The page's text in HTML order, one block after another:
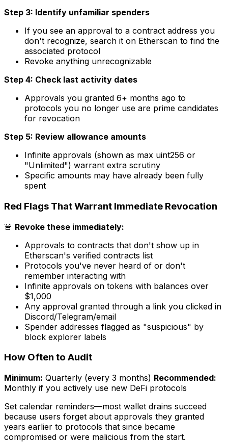
Step 3: Identify unfamiliar spenders
If you see an approval to a contract address you
don't recognize, search it on Etherscan to find the
associated protocol
Revoke anything unrecognizable
Step 4: Check last activity dates
Approvals you granted 6+ months ago to
protocols you no longer use are prime candidates
for revocation
Step 5: Review allowance amounts
Infinite approvals (shown as max uint256 or
"Unlimited") warrant extra scrutiny
Specific amounts may have already been fully
spent
Red Flags That Warrant Immediate Revocation
🚨 Revoke these immediately:
Approvals to contracts that don't show up in
Etherscan's verified contracts list
Protocols you've never heard of or don't
remember interacting with
Infinite approvals on tokens with balances over
$1,000
Any approval granted through a link you clicked in
Discord/Telegram/email
Spender addresses flagged as "suspicious" by
block explorer labels
How Often to Audit
Minimum: Quarterly (every 3 months) Recommended:
Monthly if you actively use new DeFi protocols
Set calendar reminders—most wallet drains succeed
because users forget about approvals they granted
years earlier to protocols that since became
compromised or were malicious from the start.